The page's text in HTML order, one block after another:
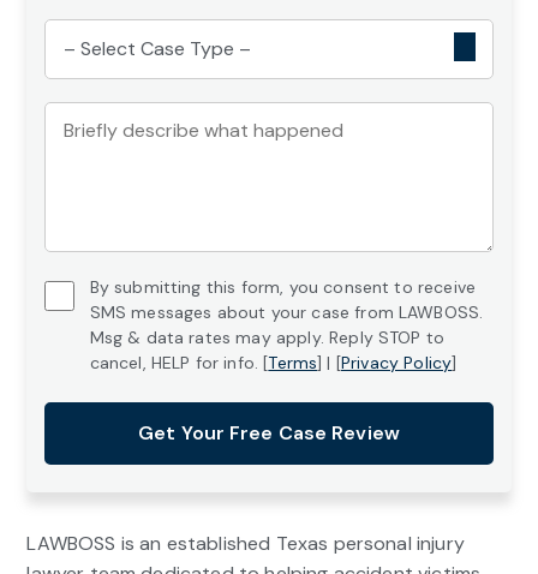
LAWBOSS is an established Texas personal injury
Select
Case
Type
Briefly
describe
UntitledBy submitting this form, you consent to receive
SMS messages about your case from LAWBOSS.
Msg & data rates may apply. Reply STOP to
cancel, HELP for info. [Terms] | [Privacy Policy]
Get Your Free Case Review